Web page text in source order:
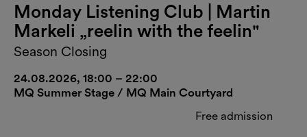
Monday Listening Club | Martin
Markeli „reelin with the feelin"
Season Closing
24.08.2026, 18:00 – 22:00
MQ Summer Stage / MQ Main Courtyard
Free admission